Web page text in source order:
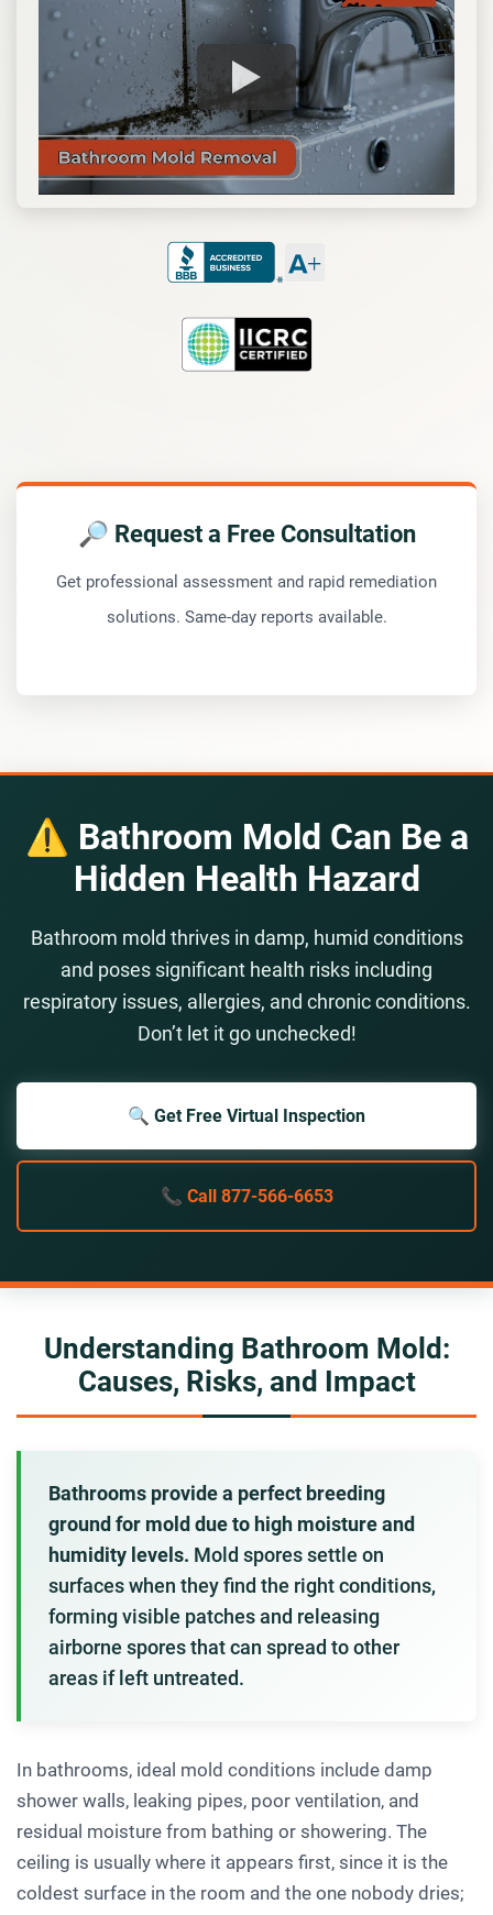
🔎 Request a Free Consultation
Get professional assessment and rapid remediation
solutions. Same-day reports available.
⚠️ Bathroom Mold Can Be a
Hidden Health Hazard
Bathroom mold thrives in damp, humid conditions
and poses significant health risks including
respiratory issues, allergies, and chronic conditions.
Don’t let it go unchecked!
🔍 Get Free Virtual Inspection
📞 Call 877-566-6653
Understanding Bathroom Mold:
Causes, Risks, and Impact
Bathrooms provide a perfect breeding
ground for mold due to high moisture and
humidity levels. Mold spores settle on
surfaces when they find the right conditions,
forming visible patches and releasing
airborne spores that can spread to other
areas if left untreated.
In bathrooms, ideal mold conditions include damp
shower walls, leaking pipes, poor ventilation, and
residual moisture from bathing or showering. The
ceiling is usually where it appears first, since it is the
coldest surface in the room and the one nobody dries;